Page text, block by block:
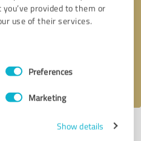
provided to them or
use of their services.
Preferences
Marketing
Show details
* required fields
Last update: 03/04/2024|Report